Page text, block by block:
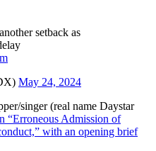
setback as
May 24, 2024
singer (real name Daystar
“Erroneous Admission of
with an opening brief